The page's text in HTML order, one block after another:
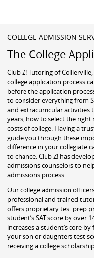
COLLEGE ADMISSION
The College
Club Z! Tutoring of
college application process
before the application
to consider everything from
and extracurricular activities
years, how to select the right
costs of college. Having a
guide you through these
difference in your collegiate
to chance. Club Z! has
admissions counselors to
admissions process.
Our college admission
professional and trained
offers proprietary test prep
student’s SAT score by over
increases a student’s core
your son or daughters test
receiving a college